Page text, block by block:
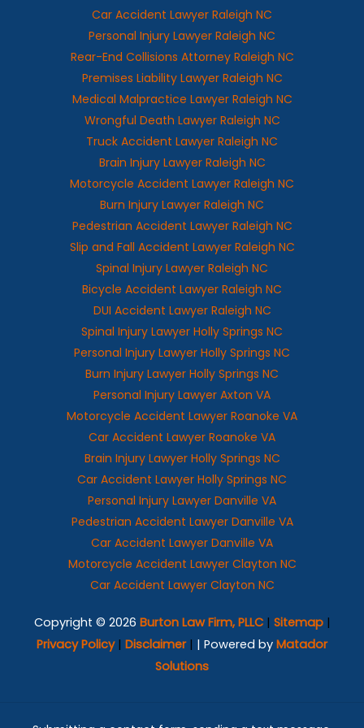
Car Accident Lawyer Raleigh NC
Personal Injury Lawyer Raleigh NC
Rear-End Collisions Attorney Raleigh NC
Premises Liability Lawyer Raleigh NC
Medical Malpractice Lawyer Raleigh NC
Wrongful Death Lawyer Raleigh NC
Truck Accident Lawyer Raleigh NC
Brain Injury Lawyer Raleigh NC
Motorcycle Accident Lawyer Raleigh NC
Burn Injury Lawyer Raleigh NC
Pedestrian Accident Lawyer Raleigh NC
Slip and Fall Accident Lawyer Raleigh NC
Spinal Injury Lawyer Raleigh NC
Bicycle Accident Lawyer Raleigh NC
DUI Accident Lawyer Raleigh NC
Spinal Injury Lawyer Holly Springs NC
Personal Injury Lawyer Holly Springs NC
Burn Injury Lawyer Holly Springs NC
Personal Injury Lawyer Axton VA
Motorcycle Accident Lawyer Roanoke VA
Car Accident Lawyer Roanoke VA
Brain Injury Lawyer Holly Springs NC
Car Accident Lawyer Holly Springs NC
Personal Injury Lawyer Danville VA
Pedestrian Accident Lawyer Danville VA
Car Accident Lawyer Danville VA
Motorcycle Accident Lawyer Clayton NC
Car Accident Lawyer Clayton NC
Copyright © 2026 Burton Law Firm, PLLC| Sitemap|
Privacy Policy| Disclaimer| | Powered by Matador
Solutions